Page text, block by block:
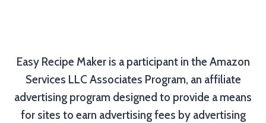
Easy Recipe Maker is a participant in the Amazon
Services LLC Associates Program, an affiliate
advertising program designed to provide a means
for sites to earn advertising fees by advertising